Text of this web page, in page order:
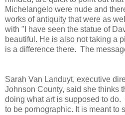
Michelangelo were nude and
works of antiquity that were as
with "I have seen the statue of
beautiful. He is also not taking a
is a difference there. The
Sarah Van Landuyt, executive
Johnson County, said she thinks
doing what art is supposed to
to be pornographic. It is meant to